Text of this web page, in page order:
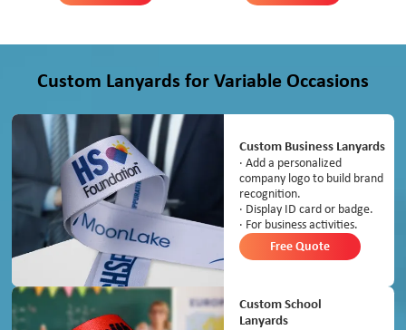
Custom Lanyards for Variable Occasions
Custom Business Lanyards
· Add a personalized
company logo to build brand
recognition.
· Display ID card or badge.
· For business activities.
Free Quote
Custom School
Lanyards